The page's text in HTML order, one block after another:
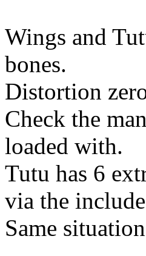
Wings and
bones.
Distortion
Check the
loaded with.
Tutu has 6
via the
Same